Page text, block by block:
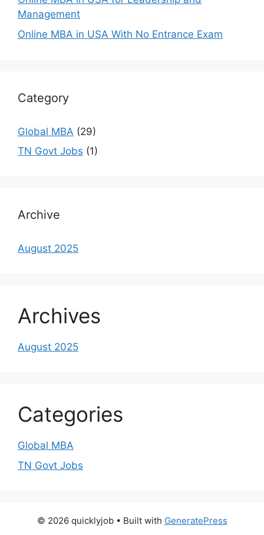
Management
Online MBA in USA With No Entrance Exam
Category
Global MBA (29)
TN Govt Jobs (1)
Archive
August 2025
Archives
August 2025
Categories
Global MBA
TN Govt Jobs
© 2026 quicklyjob• Built with GeneratePress